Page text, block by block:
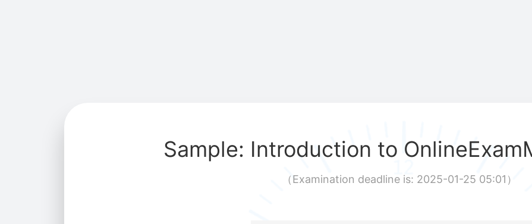
Sample: Introduction to
（Examination deadline is: 2025-01-25 05:01 ）